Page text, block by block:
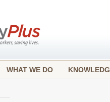
WHAT WE DO